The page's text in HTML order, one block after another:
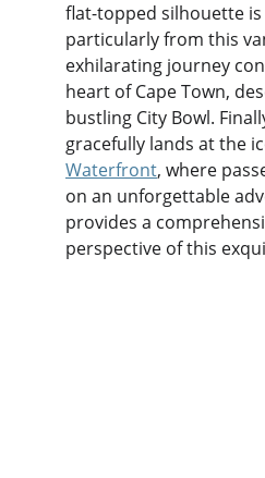
flat-topped silhouette
particularly from this
exhilarating journey
heart of Cape Town,
bustling City Bowl.
gracefully lands at the
Waterfront, where
on an unforgettable
provides a
perspective of this